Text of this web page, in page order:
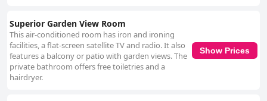
Superior Garden View Room
This air-conditioned room has iron and ironing
facilities, a flat-screen satellite TV and radio. It also
features a balcony or patio with garden views. The
private bathroom offers free toiletries and a
hairdryer.
Show Prices